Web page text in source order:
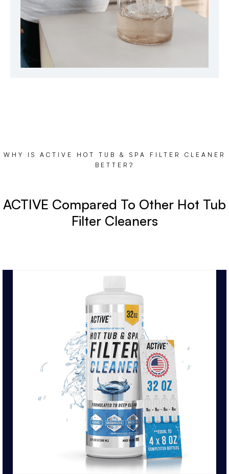
WHY IS ACTIVE HOT TUB & SPA FILTER CLEANER
BETTER?
ACTIVE Compared To Other Hot Tub
Filter Cleaners